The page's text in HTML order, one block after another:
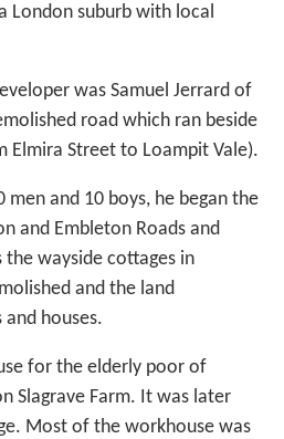
London suburb with local
was Samuel Jerrard of
road which ran beside
Elmira Street to Loampit Vale).
men and 10 boys, he began the
and Embleton Roads and
the wayside cottages in
and the land
houses.
for the elderly poor of
Slagrave Farm. It was later
Most of the workhouse was